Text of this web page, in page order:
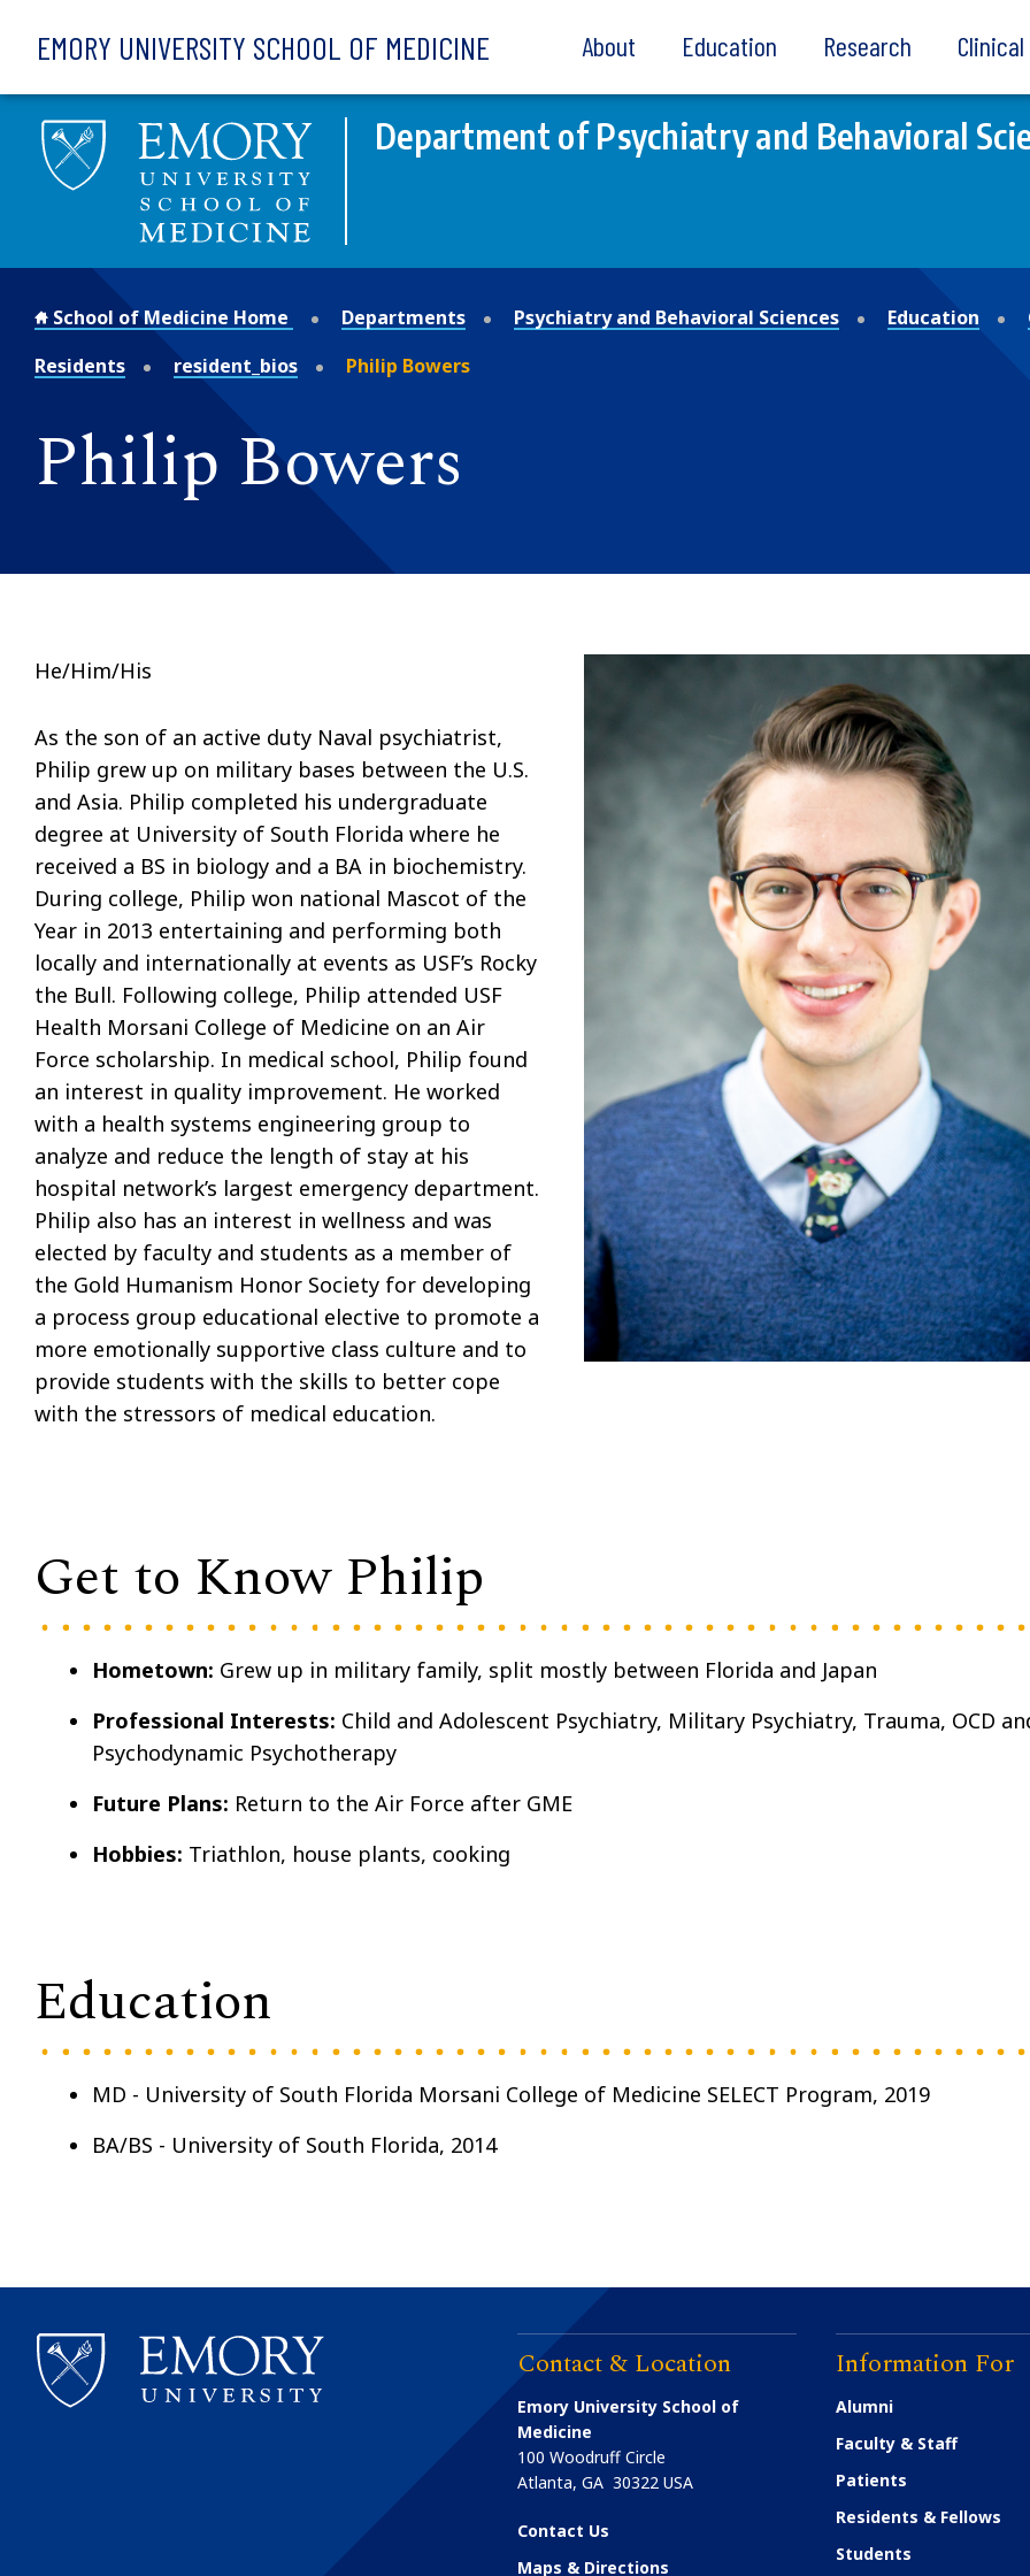
EMORY UNIVERSITY SCHOOL OF MEDICINE About Education Research
Department of Psychiatry and Behavioral
School of Medicine Home Departments Psychiatry and Behavioral Sciences Education
Residents
resident_bios Philip Bowers
Philip Bowers
He/Him/His
As the son of an active duty Naval psychiatrist,
Philip grew up on military bases between the U.S.
and Asia. Philip completed his undergraduate
degree at University of South Florida where he
received a BS in biology and a BA in biochemistry.
During college, Philip won national Mascot of the
Year in 2013 entertaining and performing both
locally and internationally at events as USF’s Rocky
the Bull. Following college, Philip attended USF
Health Morsani College of Medicine on an Air
Force scholarship. In medical school, Philip found
an interest in quality improvement. He worked
with a health systems engineering group to
analyze and reduce the length of stay at his
hospital network’s largest emergency department.
Philip also has an interest in wellness and was
elected by faculty and students as a member of
the Gold Humanism Honor Society for developing
a process group educational elective to promote a
more emotionally supportive class culture and to
provide students with the skills to better cope
with the stressors of medical education.
Get to Know Philip
Hometown: Grew up in military family, split mostly between Florida and Japan
Professional Interests: Child and Adolescent Psychiatry, Military Psychiatry, Trauma, OCD
Psychodynamic Psychotherapy
Future Plans: Return to the Air Force after GME
Hobbies: Triathlon, house plants, cooking
Education
MD - University of South Florida Morsani College of Medicine SELECT Program, 2019
BA/BS - University of South Florida, 2014
Contact & Location
Emory University School of
Medicine
100 Woodruff Circle
Atlanta,GA 30322 USA
Contact Us
Maps & Directions
Information For
Alumni
Faculty & Staff
Patients
Residents & Fellows
Students